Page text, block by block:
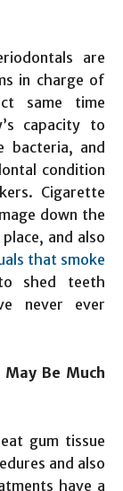
are
in charge of
same time
capacity to
bacteria, and
condition
Cigarette
down the
and also
that smoke
shed teeth
never ever
Be Much
gum tissue
and also
have a